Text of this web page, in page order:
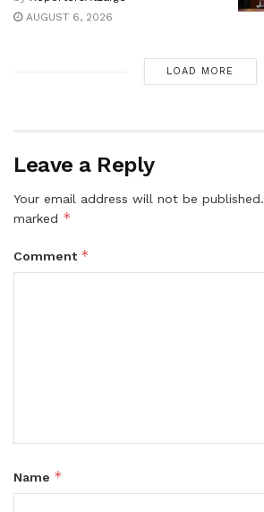
AUGUST 6, 2026
LOAD MORE
Leave a Reply
Your email address will not be published.
marked *
Comment *
Name *